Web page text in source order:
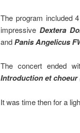
The program included
impressiveDextera
andPanis Angelicus
The concert ended
Introduction et choeur
It was time then for a